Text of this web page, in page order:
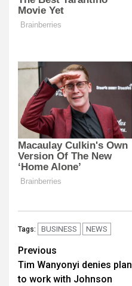
Tags: BUSINESS NEWS
Post
navigation
Previous
Tim Wanyonyi denies plan
to work with Johnson